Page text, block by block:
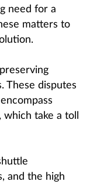
need for a
matters to
These disputes
take a toll
and the high